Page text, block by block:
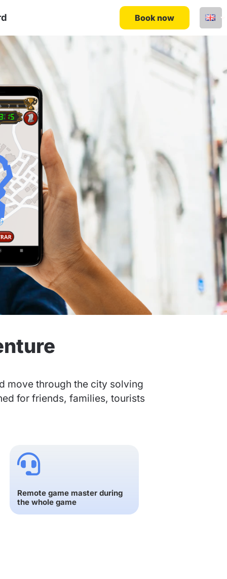
Book now
move through the city solving
for friends, families, tourists
Remote game master during
the whole game